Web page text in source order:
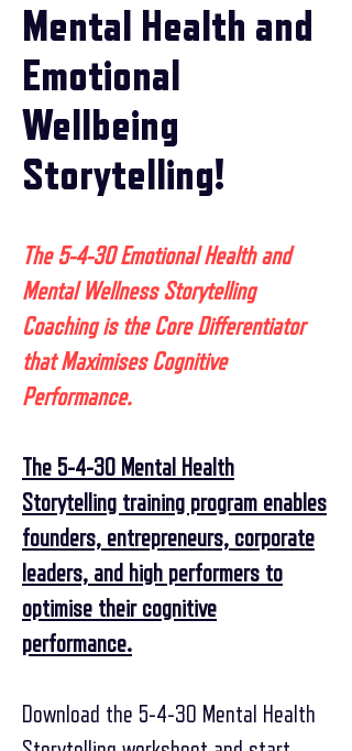
Mental Health and
Emotional
Wellbeing
Storytelling!
The 5-4-30 Emotional Health and
Mental Wellness Storytelling
Coaching is the Core Differentiator
that Maximises Cognitive
Performance.
The 5-4-30 Mental Health
Storytelling training program enables
founders, entrepreneurs, corporate
leaders, and high performers to
optimise their cognitive
performance.
Download the 5-4-30 Mental Health